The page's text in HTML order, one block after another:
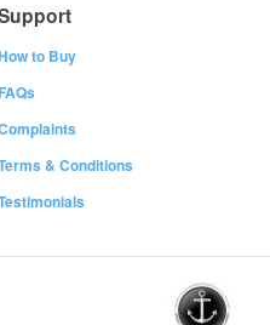
to Buy
FAQs
& Conditions